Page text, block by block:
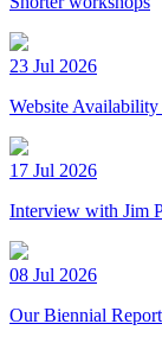
23 Jul 2026
Website
17 Jul 2026
Interview with Jim
08 Jul 2026
Our Biennial